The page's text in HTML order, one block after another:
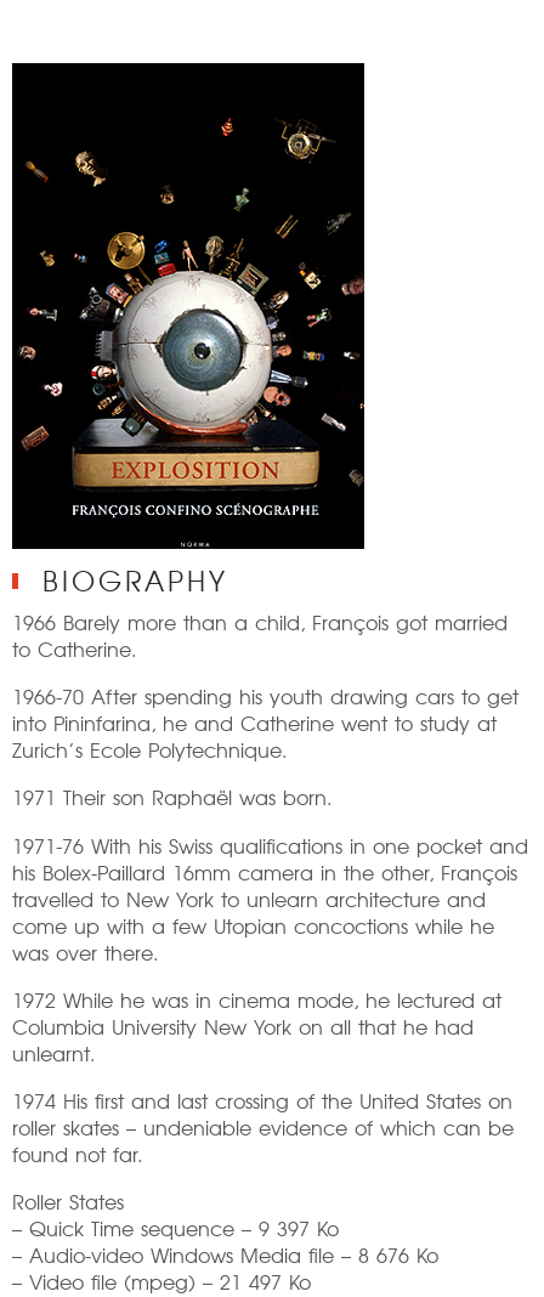
BIOGRAPHY
1966 Barely more than a child, François got married
to Catherine.
1966-70 After spending his youth drawing cars to get
into Pininfarina, he and Catherine went to study at
Zurich’s Ecole Polytechnique.
1971 Their son Raphaël was born.
1971-76 With his Swiss qualifications in one pocket and
his Bolex-Paillard 16mm camera in the other, François
travelled to New York to unlearn architecture and
come up with a few Utopian concoctions while he
was over there.
1972 While he was in cinema mode, he lectured at
Columbia University New York on all that he had
unlearnt.
1974 His first and last crossing of the United States on
roller skates – undeniable evidence of which can be
found not far.
Roller States
– Quick Time sequence – 9 397 Ko
– Audio-video Windows Media file – 8 676 Ko
– Video file (mpeg) – 21 497 Ko